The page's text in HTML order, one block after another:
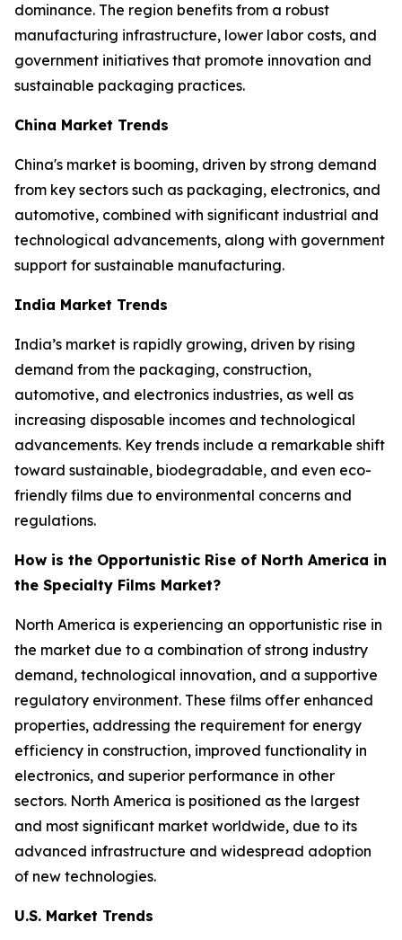
dominance. The region benefits from a robust
manufacturing infrastructure, lower labor costs, and
government initiatives that promote innovation and
sustainable packaging practices.
China Market Trends
China's market is booming, driven by strong demand
from key sectors such as packaging, electronics, and
automotive, combined with significant industrial and
technological advancements, along with government
support for sustainable manufacturing.
India Market Trends
India’s market is rapidly growing, driven by rising
demand from the packaging, construction,
automotive, and electronics industries, as well as
increasing disposable incomes and technological
advancements. Key trends include a remarkable shift
toward sustainable, biodegradable, and even eco-
friendly films due to environmental concerns and
regulations.
How is the Opportunistic Rise of North America in
the Specialty Films Market?
North America is experiencing an opportunistic rise in
the market due to a combination of strong industry
demand, technological innovation, and a supportive
regulatory environment. These films offer enhanced
properties, addressing the requirement for energy
efficiency in construction, improved functionality in
electronics, and superior performance in other
sectors. North America is positioned as the largest
and most significant market worldwide, due to its
advanced infrastructure and widespread adoption
of new technologies.
U.S. Market Trends